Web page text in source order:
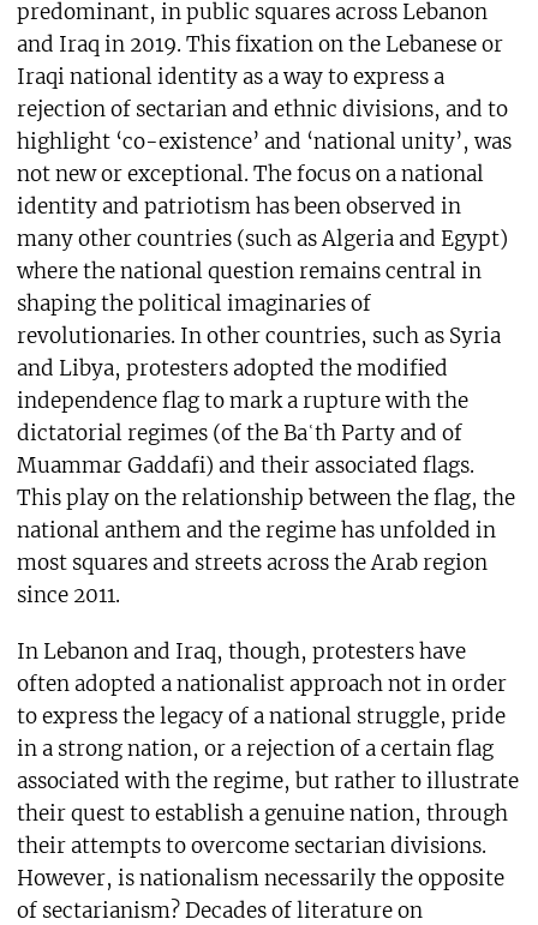
predominant, in public squares across Lebanon
and Iraq in 2019. This fixation on the Lebanese or
Iraqi national identity as a way to express a
rejection of sectarian and ethnic divisions, and to
highlight ‘co-existence’ and ‘national unity’, was
not new or exceptional. The focus on a national
identity and patriotism has been observed in
many other countries (such as Algeria and Egypt)
where the national question remains central in
shaping the political imaginaries of
revolutionaries. In other countries, such as Syria
and Libya, protesters adopted the modified
independence flag to mark a rupture with the
dictatorial regimes (of the Baʿth Party and of
Muammar Gaddafi) and their associated flags.
This play on the relationship between the flag, the
national anthem and the regime has unfolded in
most squares and streets across the Arab region
since 2011.
In Lebanon and Iraq, though, protesters have
often adopted a nationalist approach not in order
to express the legacy of a national struggle, pride
in a strong nation, or a rejection of a certain flag
associated with the regime, but rather to illustrate
their quest to establish a genuine nation, through
their attempts to overcome sectarian divisions.
However, is nationalism necessarily the opposite
of sectarianism? Decades of literature on